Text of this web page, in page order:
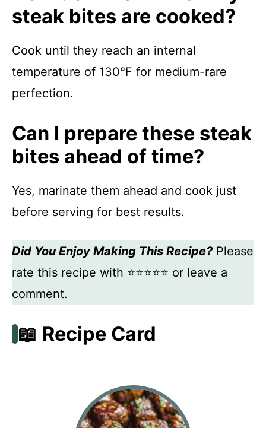
steak bites are cooked?
Cook until they reach an internal
temperature of 130°F for medium-rare
perfection.
Can I prepare these steak
bites ahead of time?
Yes, marinate them ahead and cook just
before serving for best results.
Did You Enjoy Making This Recipe?Please
rate this recipe with ⭐⭐⭐⭐⭐ or leave a
comment.
📖 Recipe Card